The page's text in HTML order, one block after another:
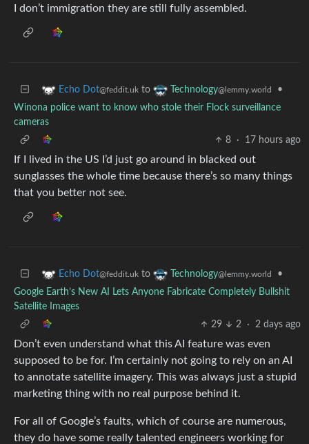
I don’t immigration they are still fully assembled.
Echo Dot@feddit.uk to Technology@lemmy.world
•
Winona police want to know who stole their Flock surveillance
cameras
8
· 17 hours ago
If I lived in the US I’d just go around in blacked out
sunglasses the whole time because there’s so many things
that you better not see.
Echo Dot@feddit.uk to Technology@lemmy.world
•
Google Earth’s New AI Lets Anyone Fabricate Completely Bullshit
Satellite Images
29
2 · 2 days ago
Don’t even understand what this AI feature was even
supposed to be for. I’m certainly not going to rely on an AI
to annotate satellite imagery. This was always just a stupid
marketing thing with no real purpose behind it.
For all of Google’s faults, which of course are numerous,
they do have some really talented engineers working for